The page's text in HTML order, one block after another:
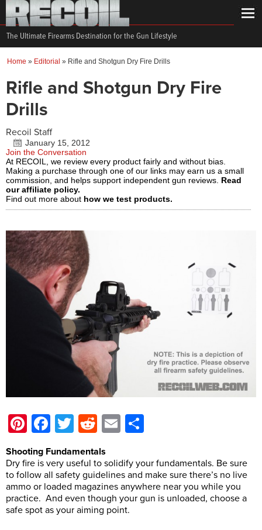
The Ultimate Firearms Destination for the Gun Lifestyle
Home » Editorial » Rifle and Shotgun Dry Fire Drills
Rifle and Shotgun Dry Fire
Drills
Recoil Staff
January 15, 2012
Join the Conversation
At RECOIL, we review every product fairly and without bias.
Making a purchase through one of our links may earn us a small
commission, and helps support independent gun reviews. Read
our affiliate policy.
Find out more about how we test products.
Pinterest
Facebook
TwitterRedditEmail
Shooting Fundamentals
Dry fire is very useful to solidify your fundamentals. Be sure
to follow all safety guidelines and make sure there’s no live
ammo or loaded magazines anywhere near you while you
practice. And even though your gun is unloaded, choose a
safe spot as your aiming point.